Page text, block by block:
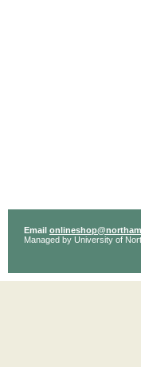
Email
Managed by University of